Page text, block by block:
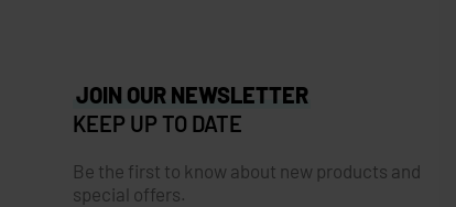
JOIN OUR NEWSLETTER
KEEP UP TO DATE
Be the first to know about new products and
special offers.